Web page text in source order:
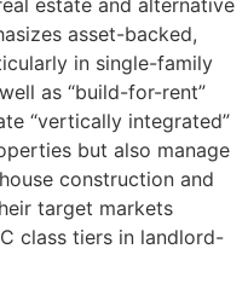
asset-backed,
in single-family
as “build-for-rent”
“vertically integrated”
but also manage
construction and
target markets
class tiers in landlord-